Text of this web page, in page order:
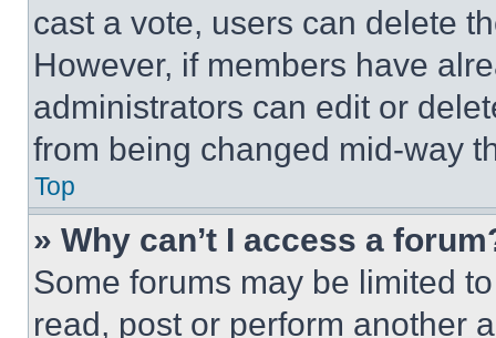
cast a vote, users can delete
However, if members have
administrators can edit or
from being changed mid-way
Top
» Why can’t I access a
Some forums may be limited
read, post or perform another